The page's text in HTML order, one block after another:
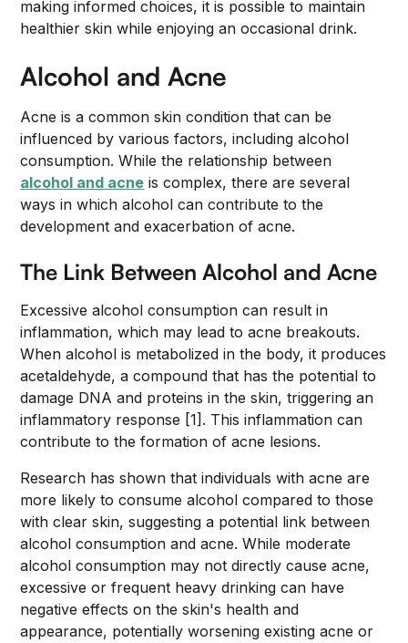
making informed choices, it is possible to maintain
healthier skin while enjoying an occasional drink.
Alcohol and Acne
Acne is a common skin condition that can be
influenced by various factors, including alcohol
consumption. While the relationship between
alcohol and acne is complex, there are several
ways in which alcohol can contribute to the
development and exacerbation of acne.
The Link Between Alcohol and Acne
Excessive alcohol consumption can result in
inflammation, which may lead to acne breakouts.
When alcohol is metabolized in the body, it produces
acetaldehyde, a compound that has the potential to
damage DNA and proteins in the skin, triggering an
inflammatory response [1]. This inflammation can
contribute to the formation of acne lesions.
Research has shown that individuals with acne are
more likely to consume alcohol compared to those
with clear skin, suggesting a potential link between
alcohol consumption and acne. While moderate
alcohol consumption may not directly cause acne,
excessive or frequent heavy drinking can have
negative effects on the skin's health and
appearance, potentially worsening existing acne or